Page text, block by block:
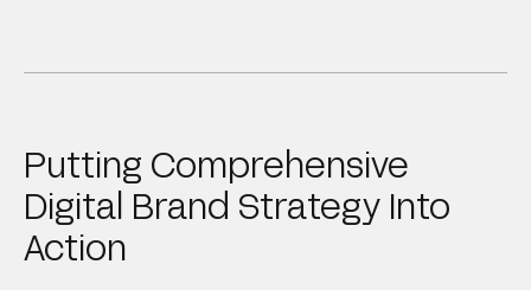
Putting Comprehensive
Digital Brand Strategy Into
Action